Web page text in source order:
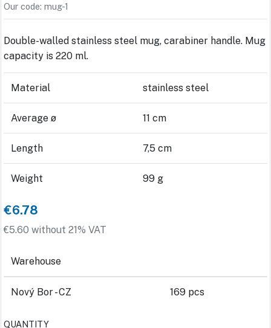
Our code: mug-1
Double-walled stainless steel mug, carabiner handle. Mug
capacity is 220 ml.
Material stainless steel
Average ø 11 cm
Length 7,5 cm
Weight 99 g
€6.78
€5.60 without 21% VAT
Warehouse
Nový Bor - CZ 169 pcs
QUANTITY